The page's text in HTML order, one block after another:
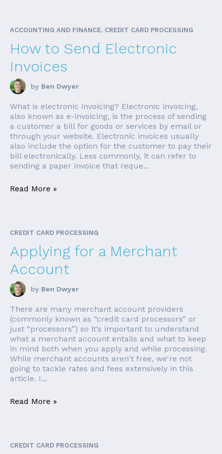
ACCOUNTING AND FINANCE, CREDIT CARD PROCESSING
How to Send Electronic
Invoices
by Ben Dwyer
What is electronic invoicing? Electronic invoicing,
also known as e-invoicing, is the process of sending
a customer a bill for goods or services by email or
through your website. Electronic invoices usually
also include the option for the customer to pay their
bill electronically. Less commonly, it can refer to
sending a paper invoice that reque...
Read More »
CREDIT CARD PROCESSING
Applying for a Merchant
Account
by Ben Dwyer
There are many merchant account providers
(commonly known as “credit card processors” or
just “processors”) so it’s important to understand
what a merchant account entails and what to keep
in mind both when you apply and while processing.
While merchant accounts aren't free, we're not
going to tackle rates and fees extensively in this
article. I...
Read More »
CREDIT CARD PROCESSING